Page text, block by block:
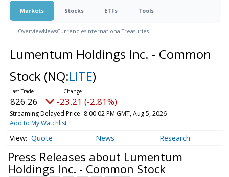
Markets Stocks ETFs Tools
OverviewNewsCurrenciesInternationalTreasuries
Lumentum Holdings Inc. - Common
Stock (NQ:LITE)
826.26 -23.21 (-2.81%)
Streaming Delayed Price 8:00:02 PM GMT, Aug 5, 2026
Add to My Watchlist
Quote News Research
Press Releases about Lumentum
Holdings Inc. - Common Stock